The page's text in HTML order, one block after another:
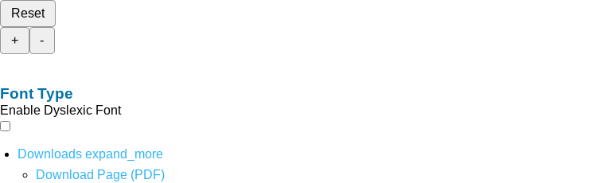
Reset
+
-
Font Type
Enable Dyslexic Font
Downloads expand_more
Download Page (PDF)